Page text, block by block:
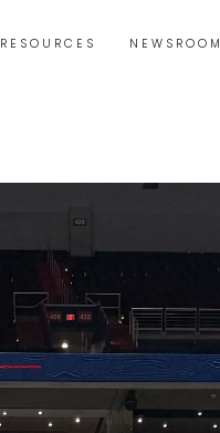
RESOURCES NEWSROOM